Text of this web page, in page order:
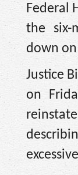
Federal
the six-
down
Justice
on